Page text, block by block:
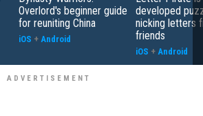
Overlord's beginner guide
for reuniting China
iOS + Android
developed
nicking letters
friends
iOS + Android